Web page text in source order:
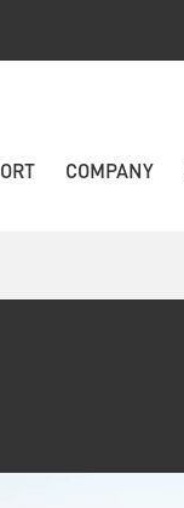
COMPANY